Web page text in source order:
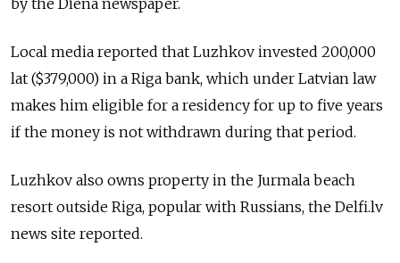
by the Diena newspaper.
Local media reported that Luzhkov invested 200,000
lat ($379,000) in a Riga bank, which under Latvian law
makes him eligible for a residency for up to five years
if the money is not withdrawn during that period.
Luzhkov also owns property in the Jurmala beach
resort outside Riga, popular with Russians, the Delfi.lv
news site reported.